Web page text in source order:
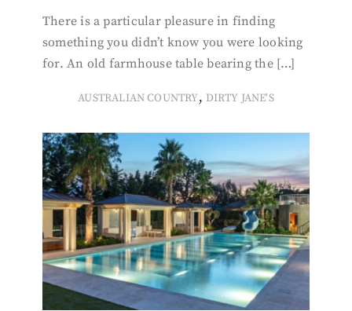
There is a particular pleasure in finding
something you didn’t know you were looking
for. An old farmhouse table bearing the […]
AUSTRALIAN COUNTRY, DIRTY JANE'S